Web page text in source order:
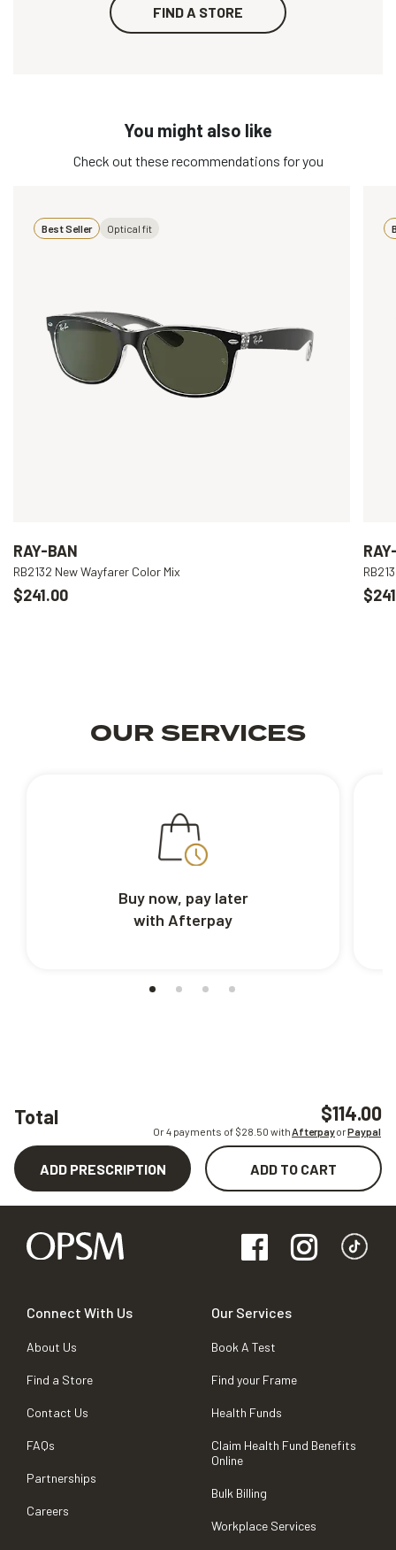
Total $114.00
Or 4 payments of $28.50 withAfterpayorPaypal
ADD PRESCRIPTION ADD TO CART
FIND A STORE
You might also like
Check out these recommendations for you
Best Seller Optical fit
RAY-BAN
RB2132 New Wayfarer Color Mix
$241.00
OUR SERVICES
Buy now, pay later
with Afterpay
Connect With Us
About Us
Find a Store
Contact Us
FAQs
Partnerships
Careers
Our Services
Book A Test
Find your Frame
Health Funds
Claim Health Fund Benefits
Online
Bulk Billing
Workplace Services